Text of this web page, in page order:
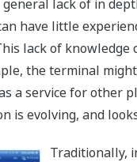
lack of in
have little
lack of
the terminal
a service for other
is evolving, and
Traditionally,